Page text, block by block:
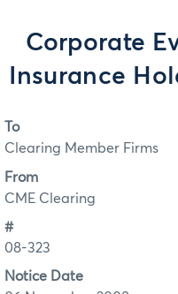
Corporate
Insurance
To
Clearing Member Firms
From
CME Clearing
#
08-323
Notice Date